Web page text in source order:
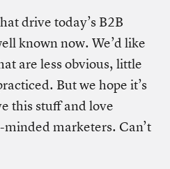
drive today’s B2B
known now. We’d like
are less obvious, little
But we hope it’s
this stuff and love
marketers. Can’t